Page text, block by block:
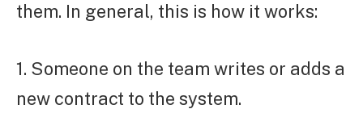
them. In general, this is how it works:
1. Someone on the team writes or adds a
new contract to the system.